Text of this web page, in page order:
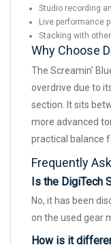
Studio recording
Live performance
Stacking with
Why Choose
The Screamin’
overdrive due to
section. It sits
more advanced
practical balance
Frequently
Is the DigiTech
No, it has been
on the used gear
How is it